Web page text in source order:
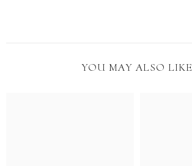
YOU MAY ALSO LIKE